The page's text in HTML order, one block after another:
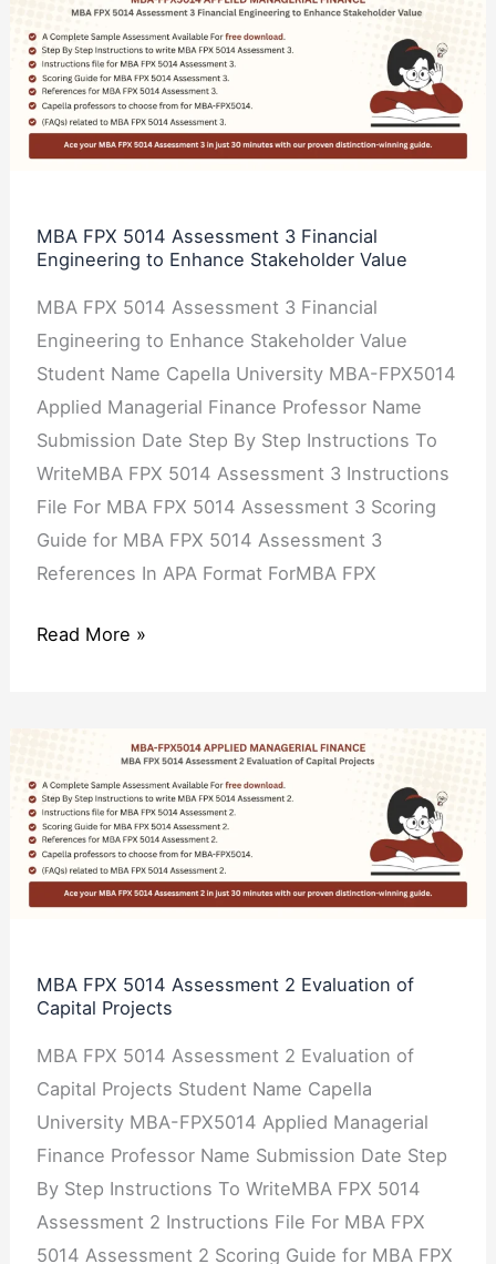
MBA FPX 5014 Assessment 3 Financial
Engineering to Enhance Stakeholder Value
MBA FPX 5014 Assessment 3 Financial
Engineering to Enhance Stakeholder Value
Student Name Capella University MBA-FPX5014
Applied Managerial Finance Professor Name
Submission Date Step By Step Instructions To
WriteMBA FPX 5014 Assessment 3 Instructions
File For MBA FPX 5014 Assessment 3 Scoring
Guide for MBA FPX 5014 Assessment 3
References In APA Format ForMBA FPX
FPX
5014
Assessment
3
Financial
to
Enhance
Stakeholder
Value
Read More »
MBA FPX 5014 Assessment 2 Evaluation of
Capital Projects
MBA FPX 5014 Assessment 2 Evaluation of
Capital Projects Student Name Capella
University MBA-FPX5014 Applied Managerial
Finance Professor Name Submission Date Step
By Step Instructions To WriteMBA FPX 5014
Assessment 2 Instructions File For MBA FPX
5014 Assessment 2 Scoring Guide for MBA FPX
FPX
5014
Assessment
2
Evaluation
Capital
Projects